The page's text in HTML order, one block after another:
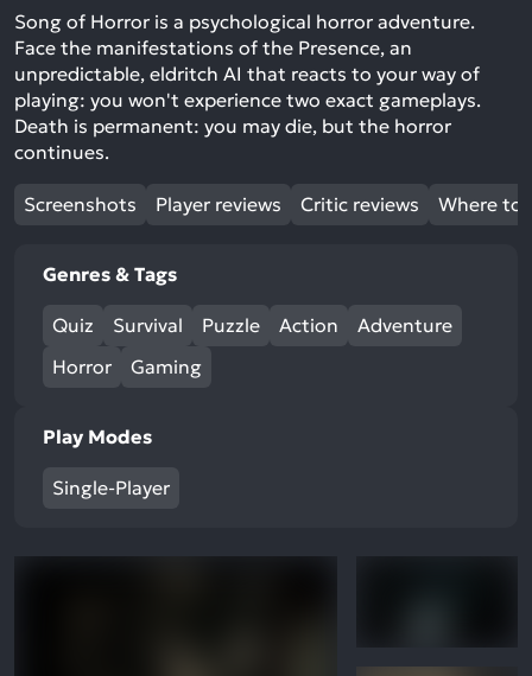
Song of Horror is a psychological horror adventure.
Face the manifestations of the Presence, an
unpredictable, eldritch AI that reacts to your way of
playing: you won't experience two exact gameplays.
Death is permanent: you may die, but the horror
continues.
Screenshots Player reviews Critic reviews Where to
Genres & Tags
Quiz Survival Puzzle Action
Adventure
Horror
Gaming
Play Modes
Single-Player